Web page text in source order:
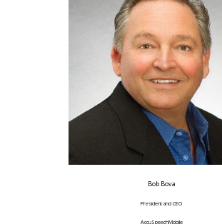
Bob Bova
President and CEO
AccuSpeechMobile